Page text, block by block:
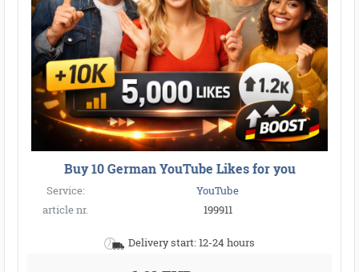
Buy 10 German YouTube Likes for you
Service:
YouTube
article nr.
199911
Delivery start: 12-24 hours